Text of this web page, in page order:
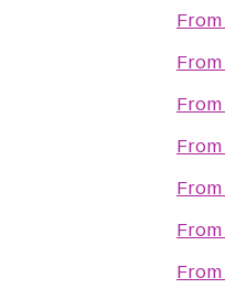
From
From
From
From
From
From
From